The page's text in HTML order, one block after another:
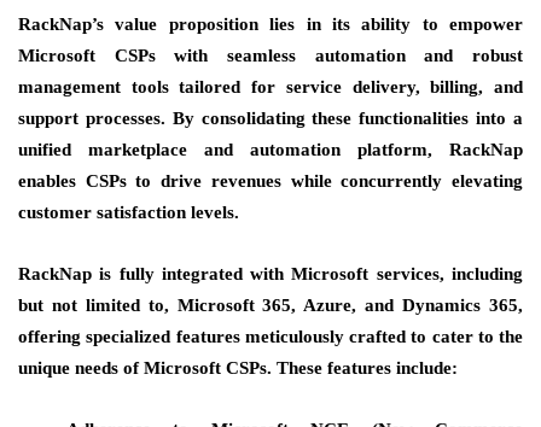
RackNap’s value proposition lies in its ability to empower
Microsoft CSPs with seamless automation and robust
management tools tailored for service delivery, billing, and
support processes. By consolidating these functionalities into a
unified marketplace and automation platform, RackNap
enables CSPs to drive revenues while concurrently elevating
customer satisfaction levels.
RackNap is fully integrated with Microsoft services, including
but not limited to, Microsoft 365, Azure, and Dynamics 365,
offering specialized features meticulously crafted to cater to the
unique needs of Microsoft CSPs. These features include: